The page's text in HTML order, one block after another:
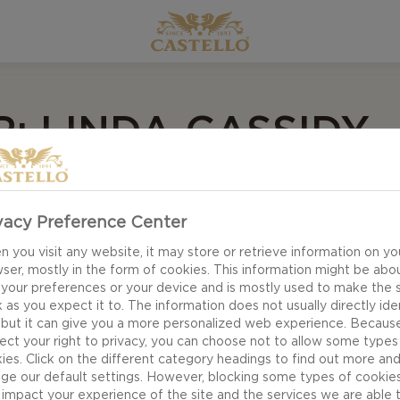
LINDA CASSIDY
who knows her generation tends to be crafty, and
created a cheeseboard complete with a Santa
And to keep her older kids happy, she included
Danish Blue for exciting flavour sensations
Preference Center
you visit any website, it may store or retrieve information on
mostly in the form of cookies. This information might be
preferences or your device and is mostly used to make the
as you expect it to. The information does not usually directly
it can give you a more personalized web experience.
your right to privacy, you can choose not to allow some
Click on the different category headings to find out more and
our default settings. However, blocking some types of
impact your experience of the site and the services we are able